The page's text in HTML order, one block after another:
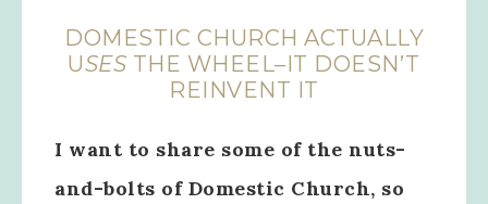
DOMESTIC CHURCH ACTUALLY
USES THE WHEEL–IT DOESN’T
REINVENT IT
I want to share some of the nuts-
and-bolts of Domestic Church, so